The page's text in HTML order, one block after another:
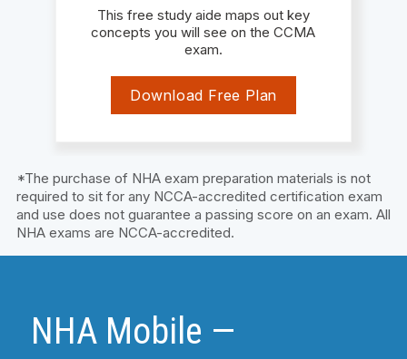
This free study aide maps out key
concepts you will see on the CCMA
exam.
Download Free Plan
*The purchase of NHA exam preparation materials is not
required to sit for any NCCA-accredited certification exam
and use does not guarantee a passing score on an exam. All
NHA exams are NCCA-accredited.
NHA Mobile —